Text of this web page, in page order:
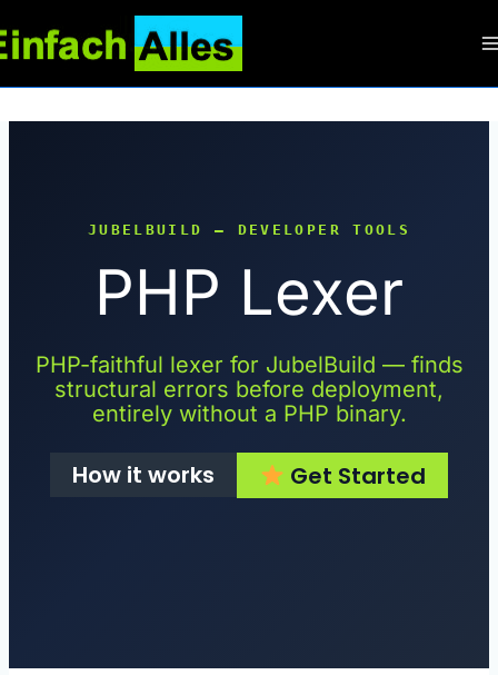
Inhalt
springen
JUBELBUILD — DEVELOPER TOOLS
PHP Lexer
PHP-faithful lexer for JubelBuild — finds
structural errors before deployment,
entirely without a PHP binary.
How it works Get Started